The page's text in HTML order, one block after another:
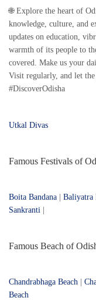
🌐 Explore the heart of
knowledge, culture, and
updates on education,
warmth of its people to
covered. Make us your
Visit regularly, and let
#DiscoverOdisha
Utkal Divas
Famous Festivals of
Boita Bandana Baliyatra l
Sankranti
Famous Beach of
Chandrabhaga Beach
Beach